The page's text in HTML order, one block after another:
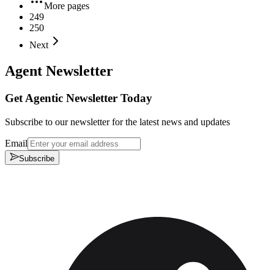
More pages
249
250
Next
Agent Newsletter
Get Agentic Newsletter Today
Subscribe to our newsletter for the latest news and updates
Email
Subscribe